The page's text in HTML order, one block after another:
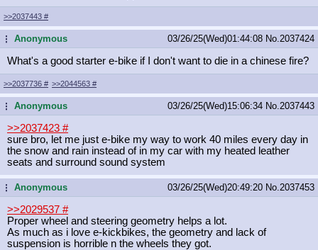
>>2037443 #
...Anonymous 03/26/25(Wed)01:44:08 No. 2037424
What's a good starter e-bike if I don't want to die in a chinese fire?
>>2037736 # >>2044563 #
...Anonymous 03/26/25(Wed)15:06:34 No. 2037443
>>2037423 #
sure bro, let me just e-bike my way to work 40 miles every day in
the snow and rain instead of in my car with my heated leather
seats and surround sound system
...Anonymous 03/26/25(Wed)20:49:20 No. 2037453
>>2029537 #
Proper wheel and steering geometry helps a lot.
As much as i love e-kickbikes, the geometry and lack of
suspension is horrible n the wheels they got.